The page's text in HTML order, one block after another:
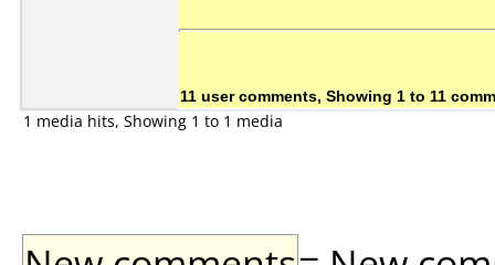
11 user comments, Showing 1 to 11
1 media hits, Showing 1 to 1 media